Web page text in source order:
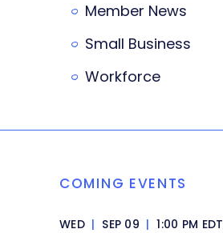
Member News
Small Business
Workforce
COMING EVENTS
WED | SEP 09 | 1:00 PM EDT